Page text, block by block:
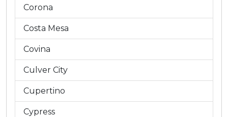
Corona
Costa Mesa
Covina
Culver City
Cupertino
Cypress